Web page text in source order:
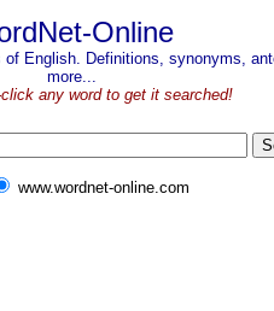
Online
of English. Definitions, synonyms,
more...
any word to get it searched!
www.wordnet-online.com